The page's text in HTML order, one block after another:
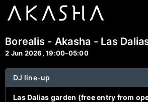
Borealis - Akasha - Las
2 Jun 2026, 19:00-05:00
DJ line-up
Las Dalias garden (free entry from